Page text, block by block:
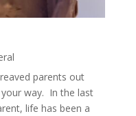
parents out
way. In the last
life has been a